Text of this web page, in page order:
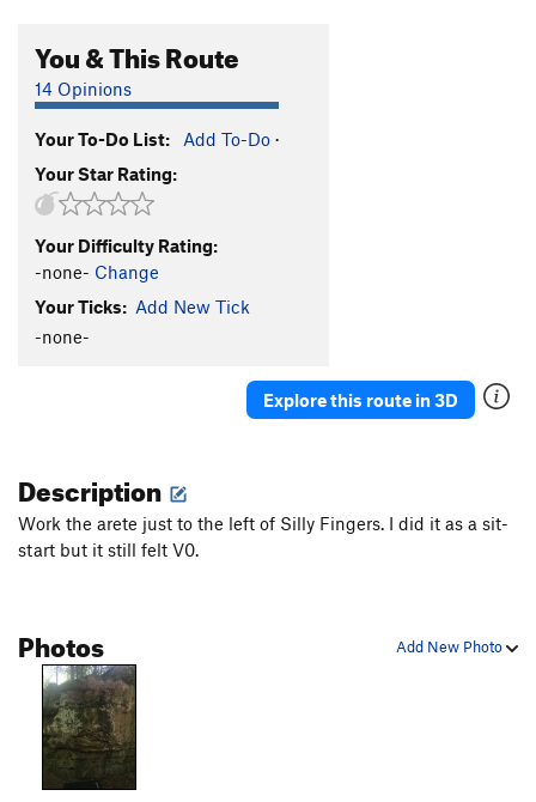
You & This Route
14 Opinions
Your To-Do List: Add To-Do ·
Your Star Rating:
Your Difficulty Rating:
-none- Change
Your Ticks: Add New Tick
-none-
Explore this route in 3D
Description
Work the arete just to the left of Silly Fingers. I did it as a sit-
start but it still felt V0.
Add New Photo
Photos